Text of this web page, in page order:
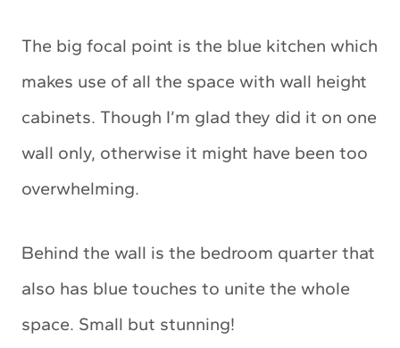
The big focal point is the blue kitchen which
makes use of all the space with wall height
cabinets. Though I’m glad they did it on one
wall only, otherwise it might have been too
overwhelming.
Behind the wall is the bedroom quarter that
also has blue touches to unite the whole
space. Small but stunning!